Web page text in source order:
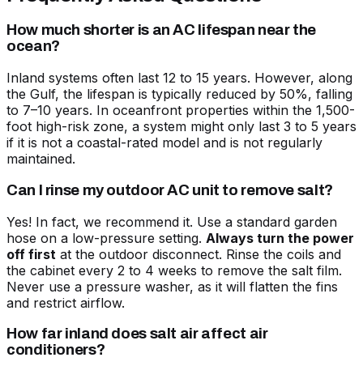
How much shorter is an AC lifespan near the
ocean?
Inland systems often last 12 to 15 years. However, along
the Gulf, the lifespan is typically reduced by 50%, falling
to 7–10 years. In oceanfront properties within the 1,500-
foot high-risk zone, a system might only last 3 to 5 years
if it is not a coastal-rated model and is not regularly
maintained.
Can I rinse my outdoor AC unit to remove salt?
Yes! In fact, we recommend it. Use a standard garden
hose on a low-pressure setting. Always turn the power
off first at the outdoor disconnect. Rinse the coils and
the cabinet every 2 to 4 weeks to remove the salt film.
Never use a pressure washer, as it will flatten the fins
and restrict airflow.
How far inland does salt air affect air
conditioners?